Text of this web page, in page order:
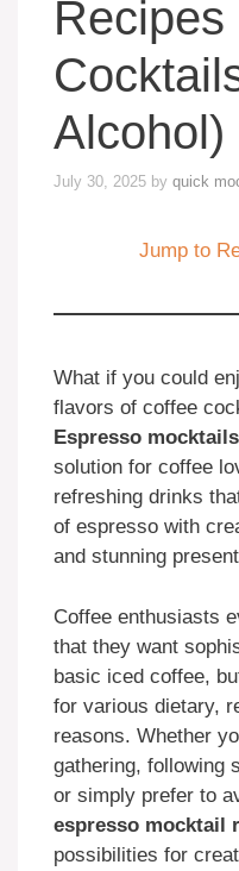
Recipes
Alcohol)
July 30, 2025 by quick
Jump to
What if you could
flavors of coffee
Espresso mocktails
solution for coffee
refreshing drinks
of espresso with
and stunning
Coffee enthusiasts
that they want
basic iced coffee,
for various dietary,
reasons. Whether
gathering, following
or simply prefer to
espresso mocktail
possibilities for